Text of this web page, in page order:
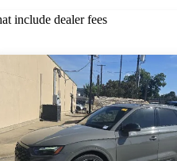
include dealer fees
this listing